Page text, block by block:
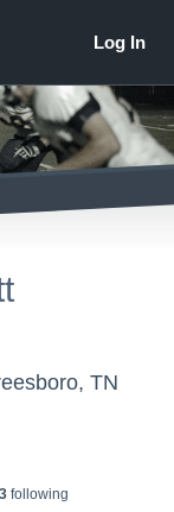
TN
3following